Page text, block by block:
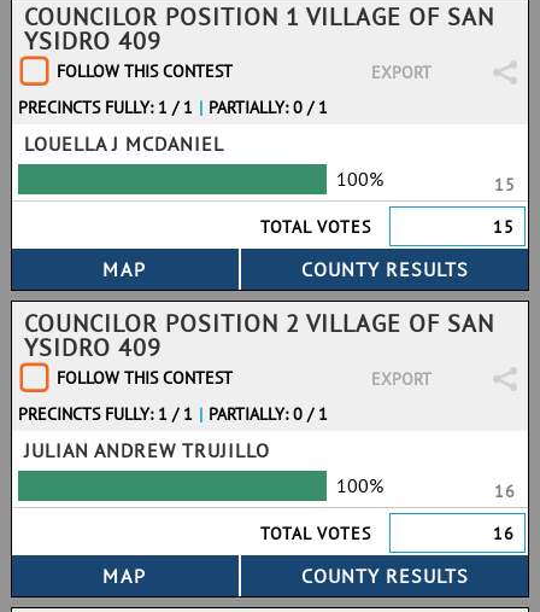
COUNCILOR POSITION 1 VILLAGE OF SAN
YSIDRO 409
FOLLOW THIS CONTEST
EXPORT
PRECINCTS FULLY: 1 / 1 | PARTIALLY: 0 / 1
LOUELLA J MCDANIEL
100%
15
TOTAL VOTES
15
COUNCILOR POSITION 2 VILLAGE OF SAN
YSIDRO 409
FOLLOW THIS CONTEST
EXPORT
PRECINCTS FULLY: 1 / 1 | PARTIALLY: 0 / 1
JULIAN ANDREW TRUJILLO
100%
16
TOTAL VOTES
16